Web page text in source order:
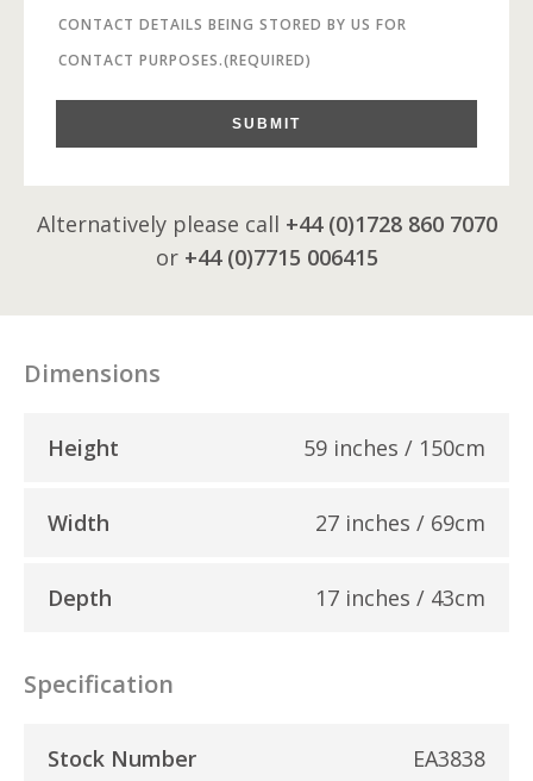
CONTACT DETAILS BEING STORED BY US FOR
CONTACT PURPOSES.(REQUIRED)
SUBMIT
Alternatively please call +44 (0)1728 860 7070
or +44 (0)7715 006415
Dimensions
Height 59 inches / 150cm
Width 27 inches / 69cm
Depth 17 inches / 43cm
Specification
Stock Number EA3838